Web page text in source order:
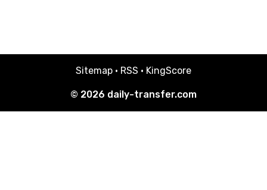
Sitemap · RSS · KingScore
© 2026 daily-transfer.com